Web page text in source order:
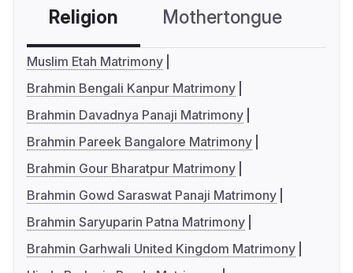
Religion Mothertongue
Muslim Etah Matrimony
Brahmin Bengali Kanpur Matrimony
Brahmin Davadnya Panaji Matrimony
Brahmin Pareek Bangalore Matrimony
Brahmin Gour Bharatpur Matrimony
Brahmin Gowd Saraswat Panaji Matrimony
Brahmin Saryuparin Patna Matrimony
Brahmin Garhwali United Kingdom Matrimony